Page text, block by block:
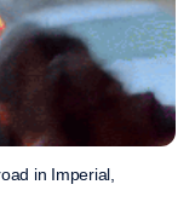
in Imperial,